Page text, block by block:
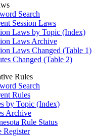
Search
Session Laws
Laws by Topic (Index)
Laws Archive
Laws Changed (Table 1)
Changed (Table 2)
Rules
Search
Rules
by Topic (Index)
Archive
Rule Status
Register